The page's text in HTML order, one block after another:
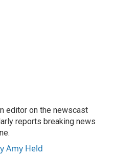
editor on the newscast
reports breaking news
Amy Held